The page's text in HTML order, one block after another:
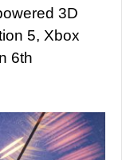
3D
5, Xbox
6th